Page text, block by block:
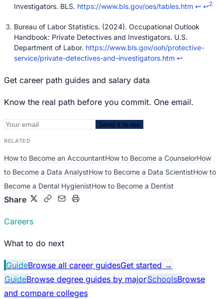
Investigators. BLS. https://www.bls.gov/oes/tables.htm ↩ ↩2
Bureau of Labor Statistics. (2024). Occupational Outlook
Handbook: Private Detectives and Investigators. U.S.
Department of Labor. https://www.bls.gov/ooh/protective-
service/private-detectives-and-investigators.htm ↩
Get career path guides and salary data
Know the real path before you commit. One email.
Send it to me
RELATED
How to Become an AccountantHow to Become a CounselorHow
to Become a Data AnalystHow to Become a Data ScientistHow to
Become a Dental HygienistHow to Become a Dentist
Share
Careers
What to do next
GuideBrowse all career guidesGet started →
GuideBrowse degree guides by majorSchoolsBrowse
and compare colleges